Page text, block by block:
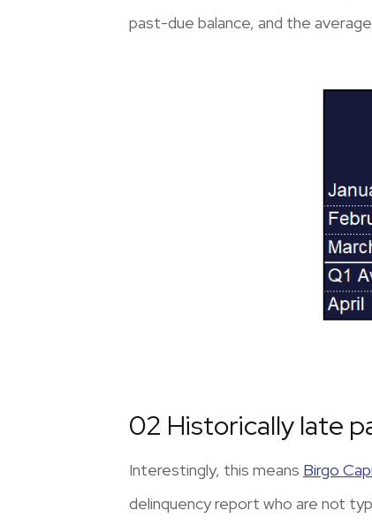
past-due balance, and the
02 Historically late
Interestingly, this means Birgo
delinquency report who are not